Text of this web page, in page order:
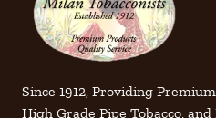
Since 1912, Providing
High Grade Pipe Tobacco,